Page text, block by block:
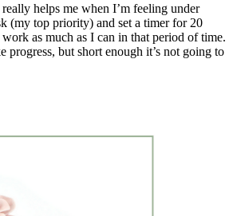
helps me when I’m feeling under
(my top priority) and set a timer for 20
as much as I can in that period of time.
progress, but short enough it’s not going to